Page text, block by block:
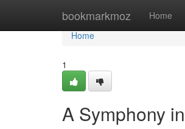
bookmarkmoz Home
Home
Home
1
A Symphony